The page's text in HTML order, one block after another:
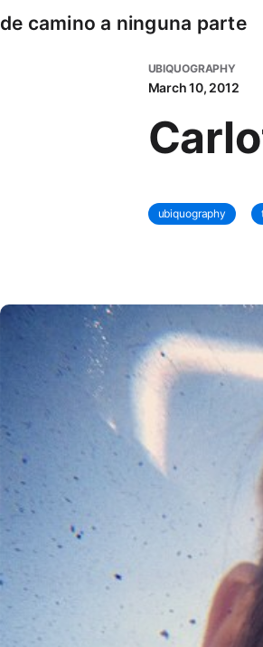
de camino a ninguna parte
UBIQUOGRAPHY
March 10, 2012
ubiquography